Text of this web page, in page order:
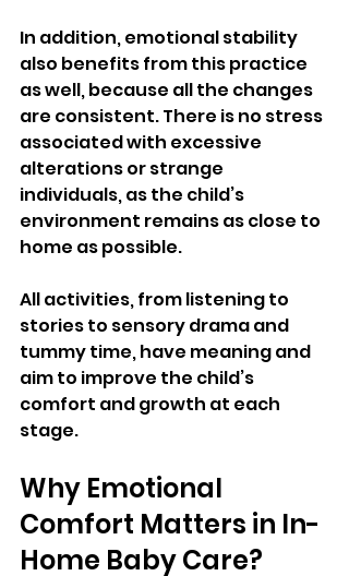
In addition, emotional stability
also benefits from this practice
as well, because all the changes
are consistent. There is no stress
associated with excessive
alterations or strange
individuals, as the child’s
environment remains as close to
home as possible.
All activities, from listening to
stories to sensory drama and
tummy time, have meaning and
aim to improve the child’s
comfort and growth at each
stage.
Why Emotional
Comfort Matters in In-
Home Baby Care?